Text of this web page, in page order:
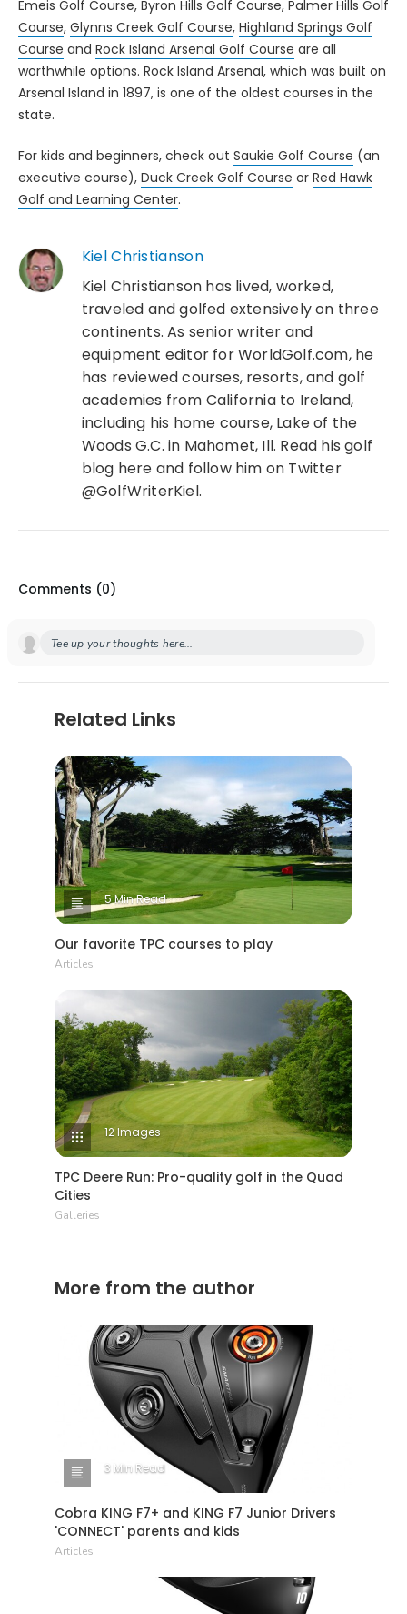
Emeis Golf Course, Byron Hills Golf Course, Palmer Hills Golf
Course, Glynns Creek Golf Course, Highland Springs Golf
Course and Rock Island Arsenal Golf Course are all
worthwhile options. Rock Island Arsenal, which was built on
Arsenal Island in 1897, is one of the oldest courses in the
state.
For kids and beginners, check out Saukie Golf Course (an
executive course), Duck Creek Golf Course or Red Hawk
Golf and Learning Center.
Kiel Christianson
Kiel Christianson has lived, worked,
traveled and golfed extensively on three
continents. As senior writer and
equipment editor for WorldGolf.com, he
has reviewed courses, resorts, and golf
academies from California to Ireland,
including his home course, Lake of the
Woods G.C. in Mahomet, Ill. Read his golf
blog here and follow him on Twitter
@GolfWriterKiel.
Comments (0)
Tee up your thoughts here...
Related Links
5 Min Read
Our favorite TPC courses to play
Articles
12 Images
TPC Deere Run: Pro-quality golf in the Quad
Cities
Galleries
More from the author
3 Min Read
Cobra KING F7+ and KING F7 Junior Drivers
'CONNECT' parents and kids
Articles